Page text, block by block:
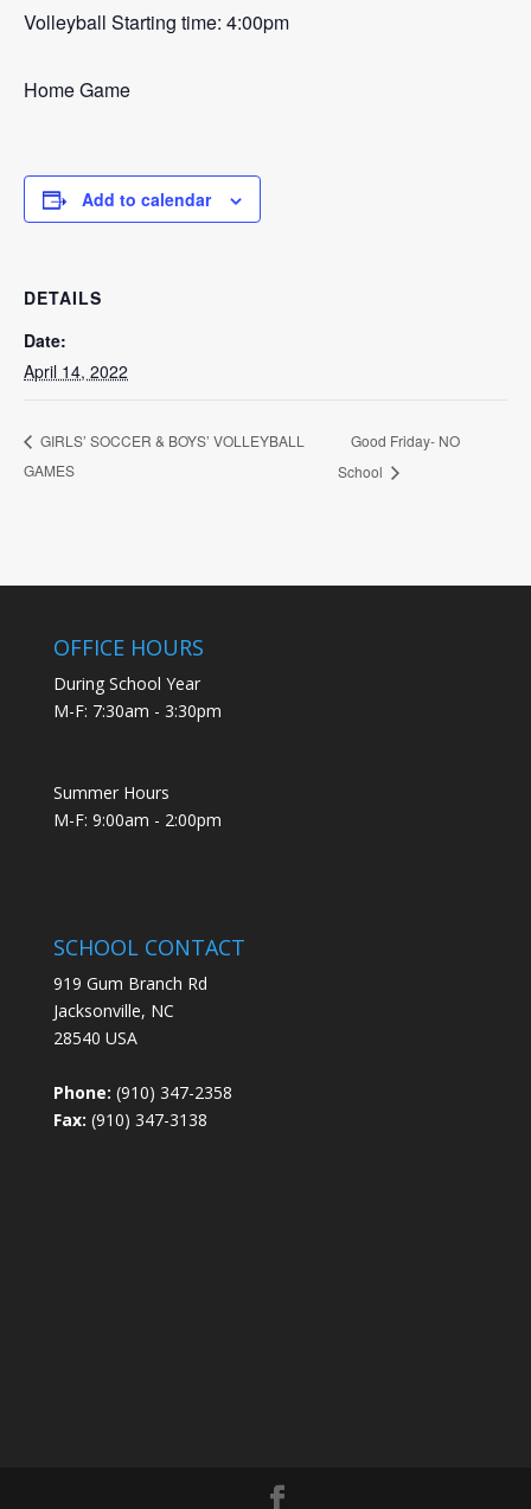
Volleyball Starting time: 4:00pm
Home Game
Add to calendar
DETAILS
Date:
April 14, 2022
GIRLS’ SOCCER & BOYS’ VOLLEYBALL
GAMES
Good Friday- NO
School
OFFICE HOURS
During School Year
M-F: 7:30am - 3:30pm
Summer Hours
M-F: 9:00am - 2:00pm
SCHOOL CONTACT
919 Gum Branch Rd
Jacksonville, NC
28540 USA
Phone: (910) 347-2358
Fax: (910) 347-3138